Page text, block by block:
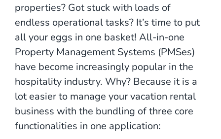
properties? Got stuck with loads of
endless operational tasks? It’s time to put
all your eggs in one basket! All-in-one
Property Management Systems (PMSes)
have become increasingly popular in the
hospitality industry. Why? Because it is a
lot easier to manage your vacation rental
business with the bundling of three core
functionalities in one application: